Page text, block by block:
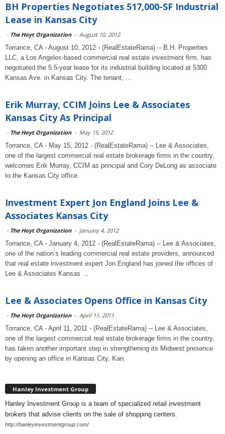
BH Properties Negotiates 517,000-SF Industrial
Lease in Kansas City
- The Hoyt Organization - August 10, 2012
Torrance, CA - August 10, 2012 - (RealEstateRama) -- B.H. Properties
LLC, a Los Angeles-based commercial real estate investment firm, has
negotiated the 5.5-year lease for its industrial building located at 5300
Kansas Ave. in Kansas City. The tenant, ...
Erik Murray, CCIM Joins Lee & Associates
Kansas City As Principal
- The Hoyt Organization - May 15, 2012
Torrance, CA - May 15, 2012 - (RealEstateRama) -- Lee & Associates,
one of the largest commercial real estate brokerage firms in the country,
welcomes Erik Murray, CCIM as principal and Cory DeLong as associate
to the Kansas City office.
Investment Expert Jon England Joins Lee &
Associates Kansas City
- The Hoyt Organization - January 4, 2012
Torrance, CA - January 4, 2012 - (RealEstateRama) -- Lee & Associates,
one of the nation’s leading commercial real estate providers, announced
that real estate investment expert Jon England has joined the offices of
Lee & Associates Kansas ...
Lee & Associates Opens Office in Kansas City
- The Hoyt Organization - April 11, 2011
Torrance, CA - April 11, 2011 - (RealEstateRama) -- Lee & Associates,
one of the largest commercial real estate brokerage firms in the country,
has taken another important step in strengthening its Midwest presence
by opening an office in Kansas City, Kan.
Hanley Investment Group
Hanley Investment Group is a team of specialized retail investment
brokers that advise clients on the sale of shopping centers.
http://hanleyinvestmentgroup.com/